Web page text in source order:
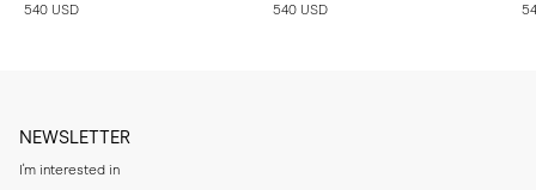
540 USD
540 USD
NEWSLETTER
I'm interested in